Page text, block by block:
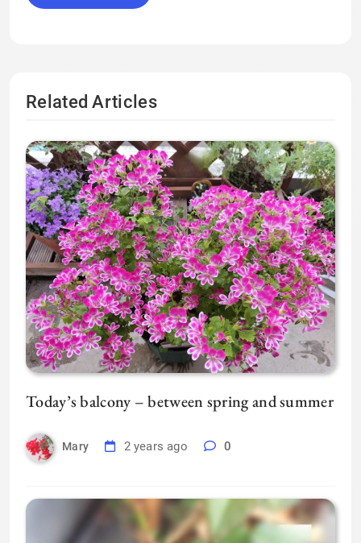
Related Articles
Today’s balcony – between spring and summer
Mary 2 years ago 0